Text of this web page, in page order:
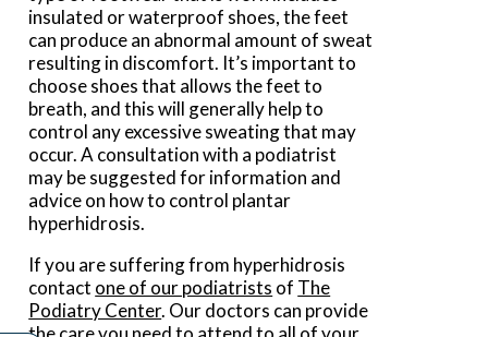
insulated or waterproof shoes, the feet
can produce an abnormal amount of sweat
resulting in discomfort. It’s important to
choose shoes that allows the feet to
breath, and this will generally help to
control any excessive sweating that may
occur. A consultation with a podiatrist
may be suggested for information and
advice on how to control plantar
hyperhidrosis.
If you are suffering from hyperhidrosis
contact one of our podiatrists of The
Podiatry Center. Our doctors can provide